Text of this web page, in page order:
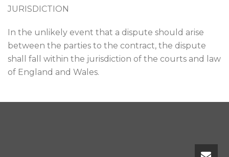
JURISDICTION
In the unlikely event that a dispute should arise
between the parties to the contract, the dispute
shall fall within the jurisdiction of the courts and law
of England and Wales.